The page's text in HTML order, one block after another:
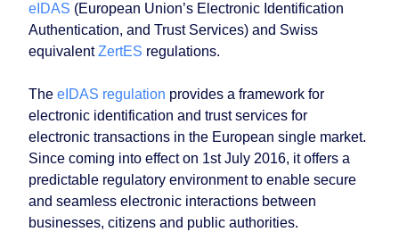
eIDAS (European Union’s Electronic Identification
Authentication, and Trust Services) and Swiss
equivalentZertES regulations.
The eIDAS regulation provides a framework for
electronic identification and trust services for
electronic transactions in the European single market.
Since coming into effect on 1st July 2016, it offers a
predictable regulatory environment to enable secure
and seamless electronic interactions between
businesses, citizens and public authorities.